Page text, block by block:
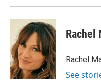
Rachel
Rachel
See